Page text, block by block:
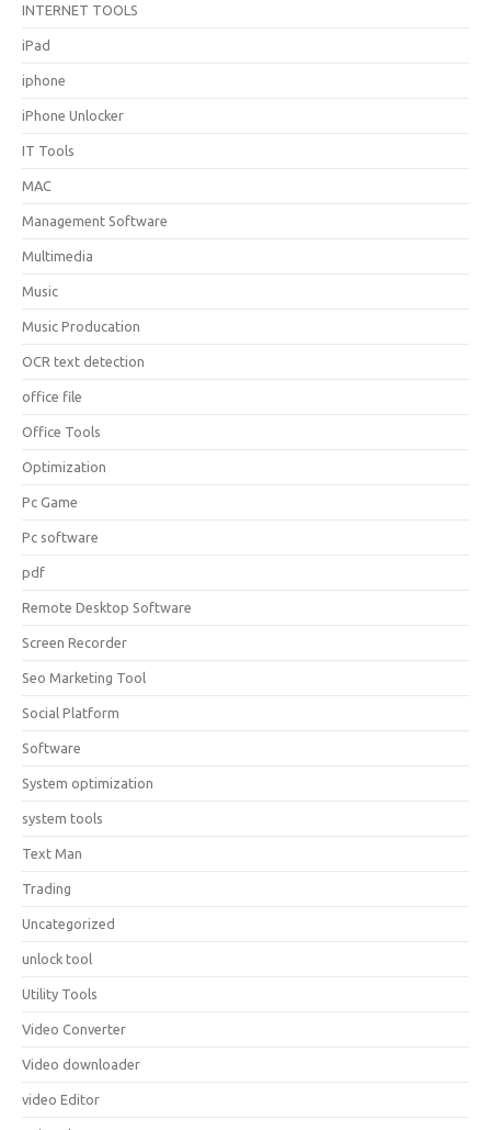
INTERNET TOOLS
iPad
iphone
iPhone Unlocker
IT Tools
MAC
Management Software
Multimedia
Music
Music Producation
OCR text detection
office file
Office Tools
Optimization
Pc Game
Pc software
pdf
Remote Desktop Software
Screen Recorder
Seo Marketing Tool
Social Platform
Software
System optimization
system tools
Text Man
Trading
Uncategorized
unlock tool
Utility Tools
Video Converter
Video downloader
video Editor